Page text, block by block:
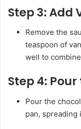
Step 3:Add
Remove the
teaspoon of
well to
Step 4:
Pour the
pan, spreading